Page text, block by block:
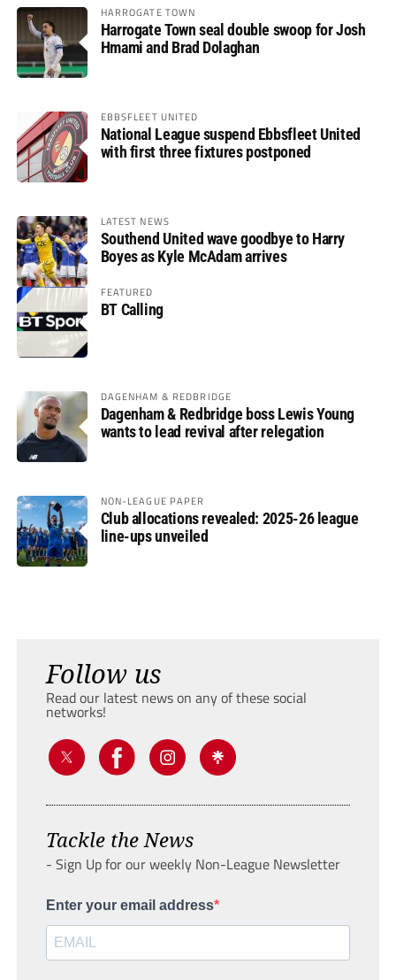
HARROGATE TOWN
Harrogate Town seal double swoop for Josh
Hmami and Brad Dolaghan
EBBSFLEET UNITED
National League suspend Ebbsfleet United
with first three fixtures postponed
LATEST NEWS
Southend United wave goodbye to Harry
Boyes as Kyle McAdam arrives
FEATURED
BT Calling
DAGENHAM & REDBRIDGE
Dagenham & Redbridge boss Lewis Young
wants to lead revival after relegation
NON-LEAGUE PAPER
Club allocations revealed: 2025-26 league
line-ups unveiled
Follow us
Read our latest news on any of these social
networks!
Tackle the News
- Sign Up for our weekly Non-League Newsletter
Enter your email address